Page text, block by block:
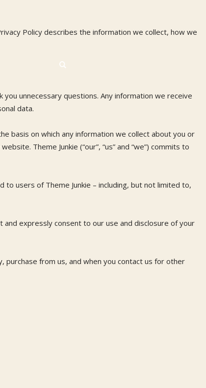
Policy describes the information we collect, how we
unnecessary questions. Any information we receive
data.
basis on which any information we collect about you or
Theme Junkie (“our”, “us” and “we”) commits to
users of Theme Junkie – including, but not limited to,
expressly consent to our use and disclosure of your
from us, and when you contact us for other